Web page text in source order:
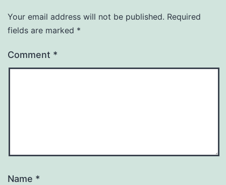
Your email address will not be published. Required
fields are marked *
Comment *
Name *